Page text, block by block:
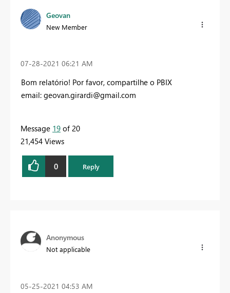
Geovan
New Member
‎07-28-2021 06:21 AM
Bom relatório! Por favor, compartilhe o PBIX
email: geovan.girardi@gmail.com
Message 19 of 20
21,454 Views
0 Reply
Anonymous
Not applicable
‎05-25-2021 04:53 AM